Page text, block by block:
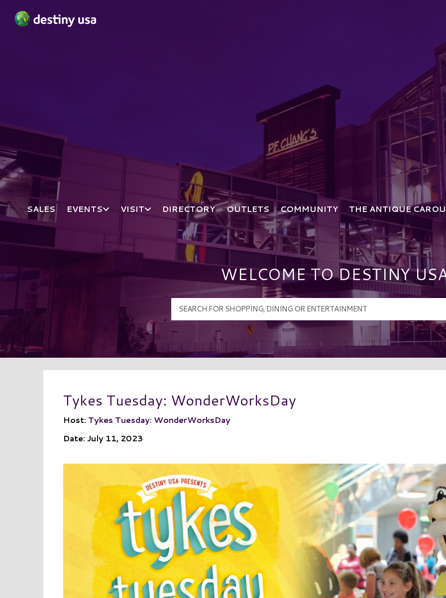
SALES EVENTS VISIT DIRECTORY OUTLETS COMMUNITY THE ANTIQUE
WELCOME TO DESTINY
Tykes Tuesday: WonderWorksDay
Host: Tykes Tuesday: WonderWorksDay
Date: July 11, 2023